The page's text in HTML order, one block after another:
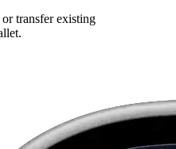
transfer existing